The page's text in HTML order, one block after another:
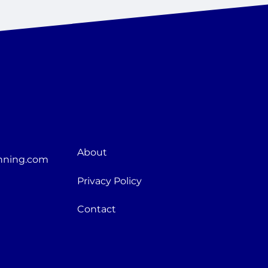
About
Privacy Policy
Contact